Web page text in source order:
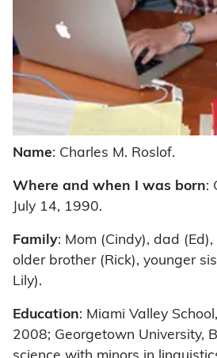
Name: Charles M. Roslof.
Where and when I was born:
July 14, 1990.
Family: Mom (Cindy), dad
older brother (Rick), younger
Lily).
Education: Miami Valley
2008; Georgetown University,